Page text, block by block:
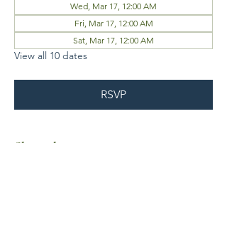
Wed, Mar 17, 12:00 AM
Fri, Mar 17, 12:00 AM
Sat, Mar 17, 12:00 AM
View all 10 dates
RSVP
Share this event